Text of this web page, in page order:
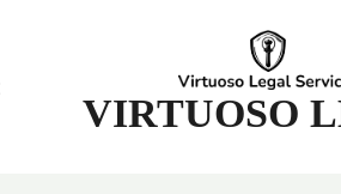
VIRTUOSO